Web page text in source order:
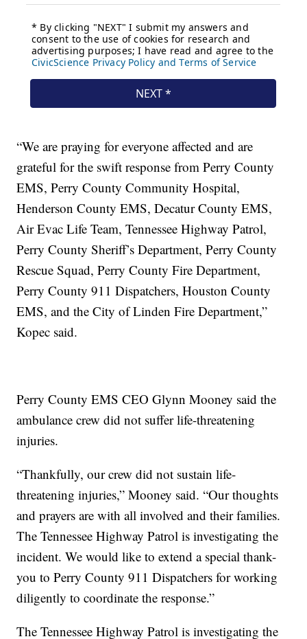
“We are praying for everyone affected and are
grateful for the swift response from Perry County
EMS, Perry County Community Hospital,
Henderson County EMS, Decatur County EMS,
Air Evac Life Team, Tennessee Highway Patrol,
Perry County Sheriff’s Department, Perry County
Rescue Squad, Perry County Fire Department,
Perry County 911 Dispatchers, Houston County
EMS, and the City of Linden Fire Department,”
Kopec said.
Perry County EMS CEO Glynn Mooney said the
ambulance crew did not suffer life-threatening
injuries.
“Thankfully, our crew did not sustain life-
threatening injuries,” Mooney said. “Our thoughts
and prayers are with all involved and their families.
The Tennessee Highway Patrol is investigating the
incident. We would like to extend a special thank-
you to Perry County 911 Dispatchers for working
diligently to coordinate the response.”
The Tennessee Highway Patrol is investigating the